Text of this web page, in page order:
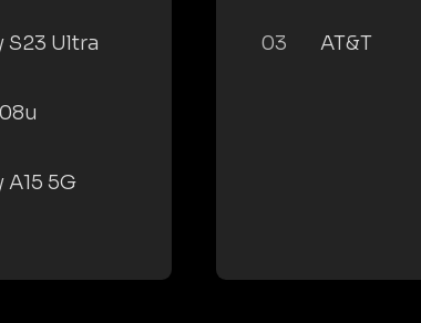
S23 Ultra
5G
03 AT&T